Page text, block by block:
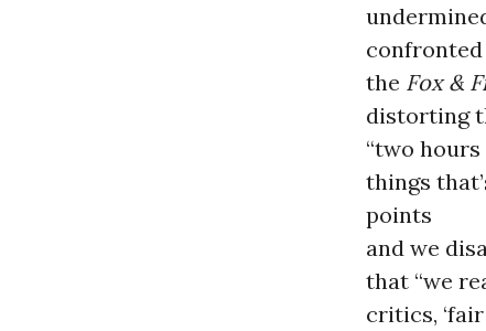
confronted
the Fox &
distorting
“two hours
things
points
and we
that “we
critics,